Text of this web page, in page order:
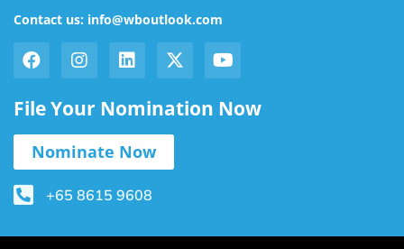
Contact us: info@wboutlook.com
File Your Nomination Now
Nominate Now
+65 8615 9608